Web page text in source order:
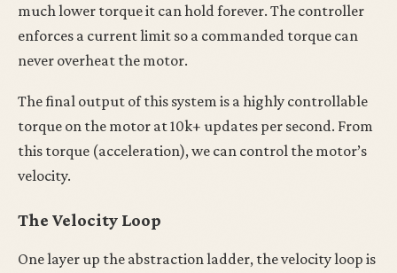
much lower torque it can hold forever. The controller
enforces a current limit so a commanded torque can
never overheat the motor.
The final output of this system is a highly controllable
torque on the motor at 10k+ updates per second. From
this torque (acceleration), we can control the motor’s
velocity.
The Velocity Loop
One layer up the abstraction ladder, the velocity loop is